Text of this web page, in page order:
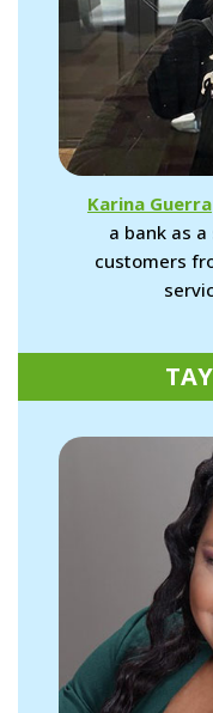
Karina Guerra
a bank as
customers